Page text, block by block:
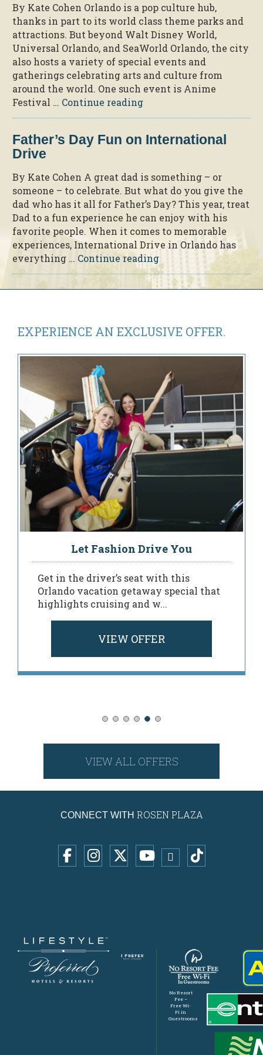
By Kate Cohen Orlando is a pop culture hub,
thanks in part to its world class theme parks and
attractions. But beyond Walt Disney World,
Universal Orlando, and SeaWorld Orlando, the city
also hosts a variety of special events and
gatherings celebrating arts and culture from
around the world. One such event is Anime
Festival … Continue reading“A
Peek
the
Festival
Orlando
at
Rosen
Plaza”
Father’s Day Fun on International
Drive
By Kate Cohen A great dad is something – or
someone – to celebrate. But what do you give the
dad who has it all for Father’s Day? This year, treat
Dad to a fun experience he can enjoy with his
favorite people. When it comes to memorable
experiences, International Drive in Orlando has
everything … Continue reading“Father’s
Day
Fun
Drive”
EXPERIENCE AN EXCLUSIVE OFFER.
Let Fashion Drive You
Get in the driver’s seat with this
Orlando vacation getaway special that
highlights cruising and w...
VIEW OFFER
VIEW ALL OFFERS
CONNECT WITH ROSEN PLAZA
No Resort
Fee –
Free Wi-
Fi in
Guestrooms